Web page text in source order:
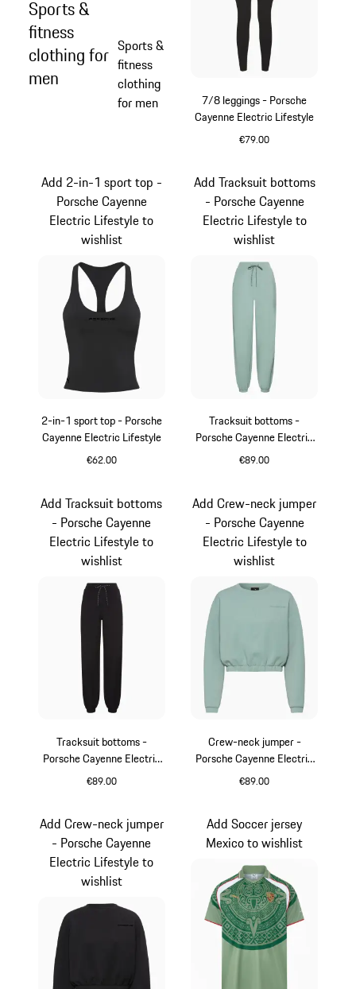
Sports &
fitness
clothing for
men
Sports &
fitness
clothing
for men
7/8 leggings - Porsche
Cayenne Electric Lifestyle
€79.00
2-in-1 sport top - Porsche
Cayenne Electric Lifestyle
€62.00
Add 2-in-1 sport top -
Porsche Cayenne
Electric Lifestyle to
wishlist
Tracksuit bottoms -
Porsche Cayenne Electric
Lifestyle
€89.00
Add Tracksuit bottoms
- Porsche Cayenne
Electric Lifestyle to
wishlist
Tracksuit bottoms -
Porsche Cayenne Electric
Lifestyle
€89.00
Add Tracksuit bottoms
- Porsche Cayenne
Electric Lifestyle to
wishlist
Crew-neck jumper -
Porsche Cayenne Electric
Lifestyle
€89.00
Add Crew-neck jumper
- Porsche Cayenne
Electric Lifestyle to
wishlist
Add Crew-neck jumper
- Porsche Cayenne
Electric Lifestyle to
wishlist
Add Soccer jersey
Mexico to wishlist